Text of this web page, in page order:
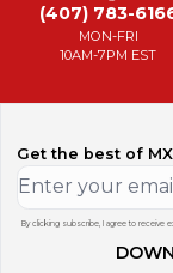
(407) 783-
MON-FRI
10AM-7PM EST
Get the best of
By clicking subscribe, I agree to receive